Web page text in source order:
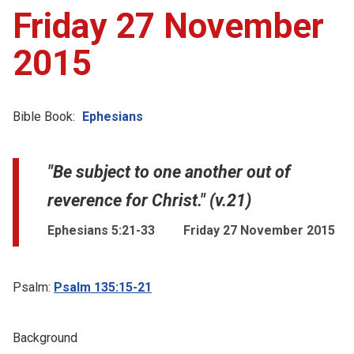
Friday 27 November
2015
Bible Book: Ephesians
"Be subject to one another out of
reverence for Christ." (v.21)
Ephesians 5:21-33 Friday 27 November 2015
Psalm: Psalm 135:15-21
Background